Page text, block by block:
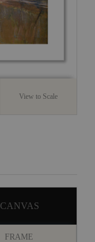
View to Scale
CANVAS
FRAME